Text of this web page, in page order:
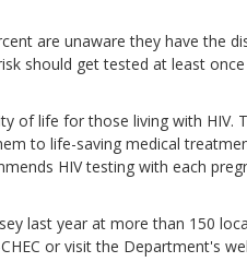
are unaware they have the
should get tested at least
of life for those living with HIV.
to life-saving medical
HIV testing with each
last year at more than 150
or visit the Department's